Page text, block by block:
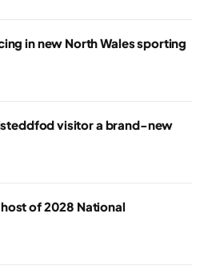
in new North Wales sporting
visitor a brand-new
of 2028 National